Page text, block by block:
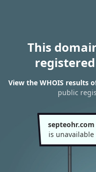
This
View the WHOIS results
public
septeohr.com
is unavailable